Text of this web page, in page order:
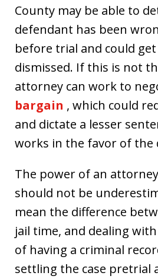
County may be able to
defendant has been
before trial and could
dismissed. If this is not
attorney can work to
bargain , which could
and dictate a lesser
works in the favor of the
The power of an
should not be
mean the difference
jail time, and dealing
of having a criminal
settling the case pretrial